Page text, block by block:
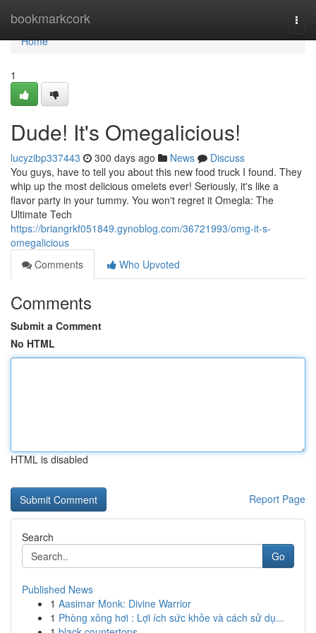
bookmarkcork
Home
Home
1
Dude! It's Omegalicious!
lucyzibp337443 300 days ago News
Discuss
You guys, have to tell you about this new food truck I found. They
whip up the most delicious omelets ever! Seriously, it's like a
flavor party in your tummy. You won't regret it Omegla: The
Ultimate Tech
https://briangrkf051849.gynoblog.com/36721993/omg-it-s-
omegalicious
Comments
Who Upvoted
Comments
Submit a Comment
No HTML
HTML is disabled
Report Page
Search
Go
Published News
1 Aasimar Monk: Divine Warrior
1 Phòng xông hơi : Lợi ích sức khỏe và cách sử dụ...